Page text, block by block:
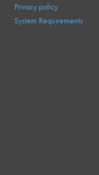
Privacy policy
System Requirements